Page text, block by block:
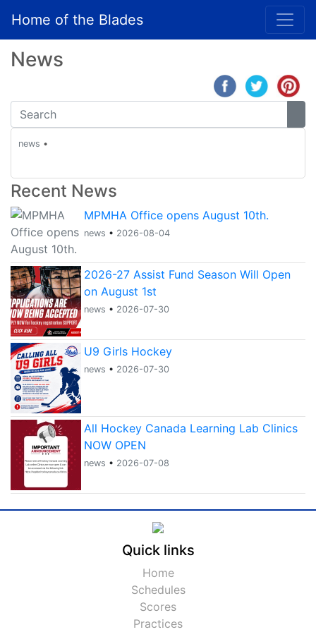
Home of the Blades
News
news •
Recent News
MPMHA Office opens August 10th.
news • 2026-08-04
2026-27 Assist Fund Season Will Open
on August 1st
news • 2026-07-30
U9 Girls Hockey
news • 2026-07-30
All Hockey Canada Learning Lab Clinics
NOW OPEN
news • 2026-07-08
Quick links
Home
Schedules
Scores
Practices